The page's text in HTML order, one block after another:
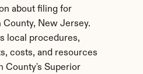
about filing for
New Jersey.
local procedures,
costs, and resources
County's Superior